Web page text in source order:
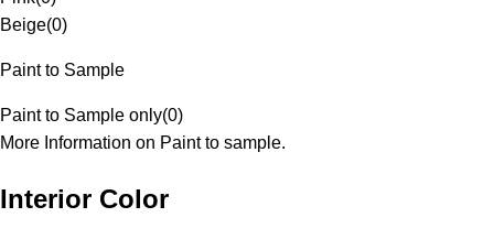
Beige(0)
Paint to Sample
Paint to Sample only(0)
More Information on Paint to sample.
Interior Color